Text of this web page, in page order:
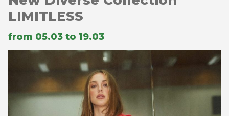
LIMITLESS
from 05.03 to 19.03